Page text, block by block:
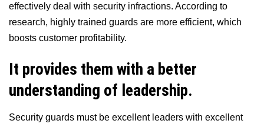
effectively deal with security infractions. According to
research, highly trained guards are more efficient, which
boosts customer profitability.
It provides them with a better
understanding of leadership.
Security guards must be excellent leaders with excellent